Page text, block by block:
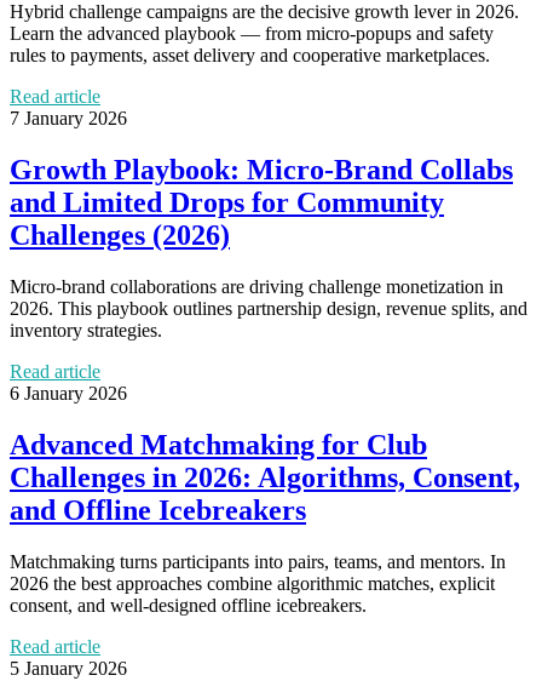
Hybrid challenge campaigns are the decisive growth lever in 2026.
Learn the advanced playbook — from micro‑popups and safety
rules to payments, asset delivery and cooperative marketplaces.
Read article
7 January 2026
Growth Playbook: Micro‑Brand Collabs
and Limited Drops for Community
Challenges (2026)
Micro‑brand collaborations are driving challenge monetization in
2026. This playbook outlines partnership design, revenue splits, and
inventory strategies.
Read article
6 January 2026
Advanced Matchmaking for Club
Challenges in 2026: Algorithms, Consent,
and Offline Icebreakers
Matchmaking turns participants into pairs, teams, and mentors. In
2026 the best approaches combine algorithmic matches, explicit
consent, and well‑designed offline icebreakers.
Read article
5 January 2026